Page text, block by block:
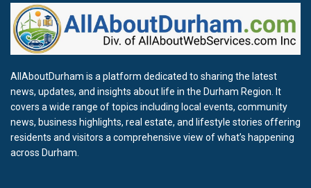
AllAboutDurham is a platform dedicated to sharing the latest
news, updates, and insights about life in the Durham Region. It
covers a wide range of topics including local events, community
news, business highlights, real estate, and lifestyle stories offering
residents and visitors a comprehensive view of what’s happening
across Durham.